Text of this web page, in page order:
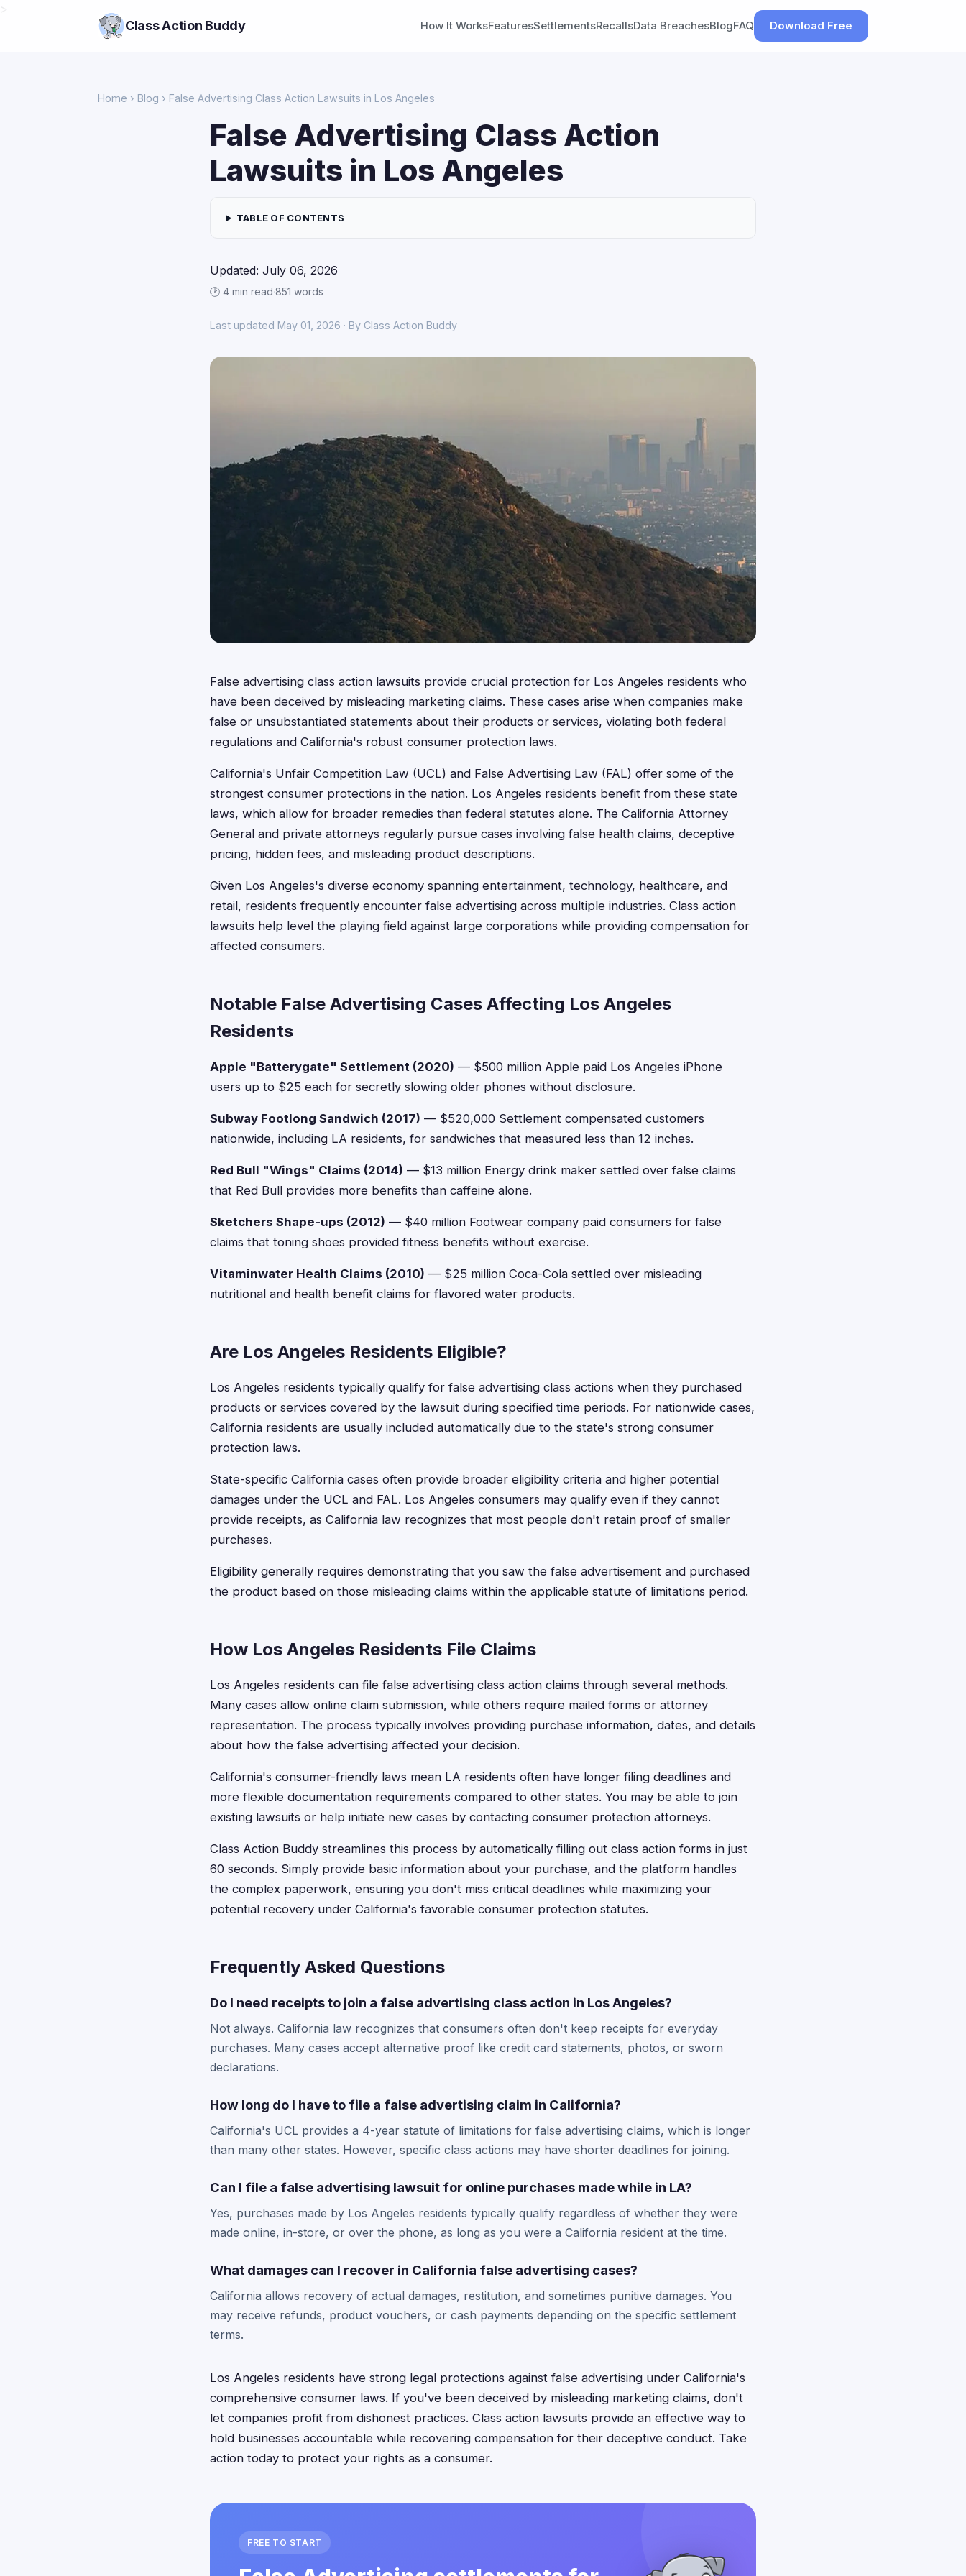
Class Action Buddy How It WorksFeaturesSettlementsRecallsData BreachesBlogFAQ Download Free
Home › Blog › False Advertising Class Action Lawsuits in Los Angeles
False Advertising Class Action
Lawsuits in Los Angeles
TABLE OF CONTENTS
Updated: July 06, 2026
🕑 4 min read·851 words
Last updated May 01, 2026 · By Class Action Buddy
False advertising class action lawsuits provide crucial protection for Los Angeles residents who
have been deceived by misleading marketing claims. These cases arise when companies make
false or unsubstantiated statements about their products or services, violating both federal
regulations and California's robust consumer protection laws.
California's Unfair Competition Law (UCL) and False Advertising Law (FAL) offer some of the
strongest consumer protections in the nation. Los Angeles residents benefit from these state
laws, which allow for broader remedies than federal statutes alone. The California Attorney
General and private attorneys regularly pursue cases involving false health claims, deceptive
pricing, hidden fees, and misleading product descriptions.
Given Los Angeles's diverse economy spanning entertainment, technology, healthcare, and
retail, residents frequently encounter false advertising across multiple industries. Class action
lawsuits help level the playing field against large corporations while providing compensation for
affected consumers.
Notable False Advertising Cases Affecting Los Angeles
Residents
Apple "Batterygate" Settlement (2020) — $500 million Apple paid Los Angeles iPhone
users up to $25 each for secretly slowing older phones without disclosure.
Subway Footlong Sandwich (2017) — $520,000 Settlement compensated customers
nationwide, including LA residents, for sandwiches that measured less than 12 inches.
Red Bull "Wings" Claims (2014) — $13 million Energy drink maker settled over false claims
that Red Bull provides more benefits than caffeine alone.
Sketchers Shape-ups (2012) — $40 million Footwear company paid consumers for false
claims that toning shoes provided fitness benefits without exercise.
Vitaminwater Health Claims (2010) — $25 million Coca-Cola settled over misleading
nutritional and health benefit claims for flavored water products.
Are Los Angeles Residents Eligible?
Los Angeles residents typically qualify for false advertising class actions when they purchased
products or services covered by the lawsuit during specified time periods. For nationwide cases,
California residents are usually included automatically due to the state's strong consumer
protection laws.
State-specific California cases often provide broader eligibility criteria and higher potential
damages under the UCL and FAL. Los Angeles consumers may qualify even if they cannot
provide receipts, as California law recognizes that most people don't retain proof of smaller
purchases.
Eligibility generally requires demonstrating that you saw the false advertisement and purchased
the product based on those misleading claims within the applicable statute of limitations period.
How Los Angeles Residents File Claims
Los Angeles residents can file false advertising class action claims through several methods.
Many cases allow online claim submission, while others require mailed forms or attorney
representation. The process typically involves providing purchase information, dates, and details
about how the false advertising affected your decision.
California's consumer-friendly laws mean LA residents often have longer filing deadlines and
more flexible documentation requirements compared to other states. You may be able to join
existing lawsuits or help initiate new cases by contacting consumer protection attorneys.
Class Action Buddy streamlines this process by automatically filling out class action forms in just
60 seconds. Simply provide basic information about your purchase, and the platform handles
the complex paperwork, ensuring you don't miss critical deadlines while maximizing your
potential recovery under California's favorable consumer protection statutes.
Frequently Asked Questions
Do I need receipts to join a false advertising class action in Los Angeles?
Not always. California law recognizes that consumers often don't keep receipts for everyday
purchases. Many cases accept alternative proof like credit card statements, photos, or sworn
declarations.
How long do I have to file a false advertising claim in California?
California's UCL provides a 4-year statute of limitations for false advertising claims, which is longer
than many other states. However, specific class actions may have shorter deadlines for joining.
Can I file a false advertising lawsuit for online purchases made while in LA?
Yes, purchases made by Los Angeles residents typically qualify regardless of whether they were
made online, in-store, or over the phone, as long as you were a California resident at the time.
What damages can I recover in California false advertising cases?
California allows recovery of actual damages, restitution, and sometimes punitive damages. You
may receive refunds, product vouchers, or cash payments depending on the specific settlement
terms.
Los Angeles residents have strong legal protections against false advertising under California's
comprehensive consumer laws. If you've been deceived by misleading marketing claims, don't
let companies profit from dishonest practices. Class action lawsuits provide an effective way to
hold businesses accountable while recovering compensation for their deceptive conduct. Take
action today to protect your rights as a consumer.
FREE TO START